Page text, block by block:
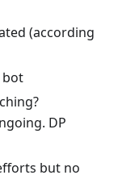
(according
bot
DP
but no